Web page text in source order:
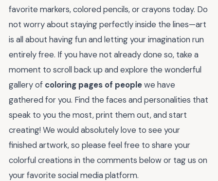
favorite markers, colored pencils, or crayons today. Do
not worry about staying perfectly inside the lines—art
is all about having fun and letting your imagination run
entirely free. If you have not already done so, take a
moment to scroll back up and explore the wonderful
gallery of coloring pages of peoplewe have
gathered for you. Find the faces and personalities that
speak to you the most, print them out, and start
creating! We would absolutely love to see your
finished artwork, so please feel free to share your
colorful creations in the comments below or tag us on
your favorite social media platform.